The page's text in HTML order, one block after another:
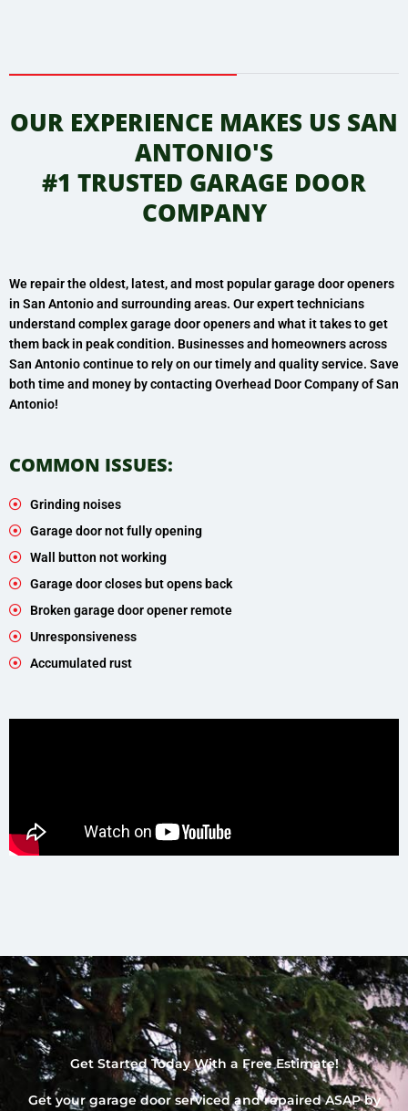
OUR EXPERIENCE MAKES US SAN
ANTONIO'S
#1 TRUSTED GARAGE DOOR
COMPANY
We repair the oldest, latest, and most popular garage door openers
in San Antonio and surrounding areas. Our expert technicians
understand complex garage door openers and what it takes to get
them back in peak condition. Businesses and homeowners across
San Antonio continue to rely on our timely and quality service. Save
both time and money by contacting Overhead Door Company of San
Antonio!
COMMON ISSUES:
Grinding noises
Garage door not fully opening
Wall button not working
Garage door closes but opens back
Broken garage door opener remote
Unresponsiveness
Accumulated rust
Get Started Today With a Free Estimate!
Get your garage door serviced and repaired ASAP by